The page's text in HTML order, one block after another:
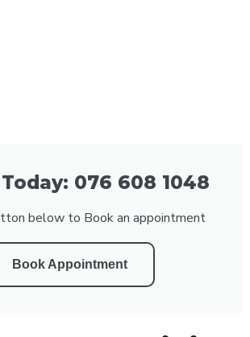
076 608 1048
below to Book an appointment
Book Appointment